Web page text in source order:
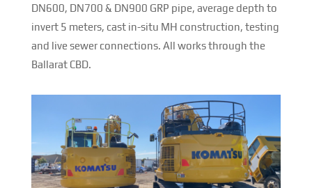
DN600, DN700 & DN900 GRP pipe, average depth to
invert 5 meters, cast in-situ MH construction, testing
and live sewer connections. All works through the
Ballarat CBD.